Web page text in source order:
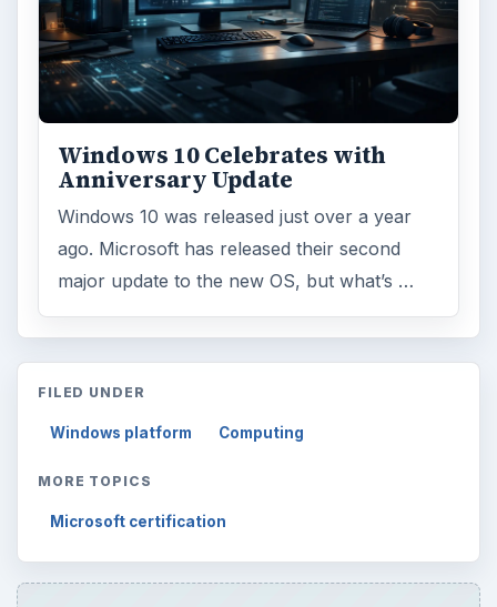
Windows 10 Celebrates with
Anniversary Update
Windows 10 was released just over a year
ago. Microsoft has released their second
major update to the new OS, but what’s …
FILED UNDER
Windows platform Computing
MORE TOPICS
Microsoft certification